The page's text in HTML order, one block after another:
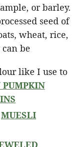
or barley.
seed of
wheat, rice,
be
like I use to
MUESLI